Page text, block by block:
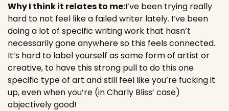
Why I think it relates to me:I’ve been trying really
hard to not feel like a failed writer lately. I’ve been
doing a lot of specific writing work that hasn’t
necessarily gone anywhere so this feels connected.
It’s hard to label yourself as some form of artist or
creative, to have this strong pull to do this one
specific type of art and still feel like you’re fucking it
up, even when you’re (in Charly Bliss’ case)
objectively good!